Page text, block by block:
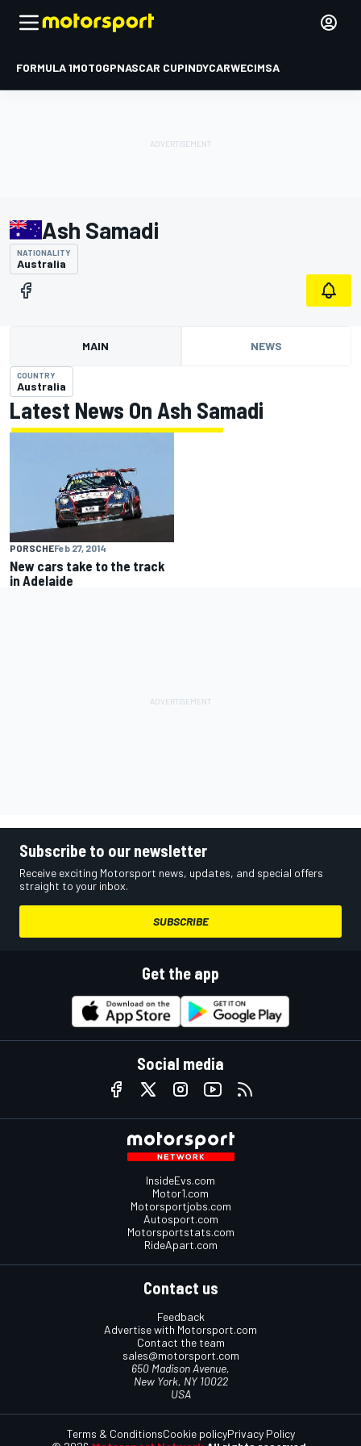
FORMULA 1MOTOGPNASCAR CUPINDYCARWECIMSA
Ash Samadi
NATIONALITY
Australia
MAIN NEWS
COUNTRY
Australia
Latest News On Ash Samadi
PORSCHEFeb 27, 2014
New cars take to the track
in Adelaide
Subscribe to our newsletter
Receive exciting Motorsport news, updates, and special offers
straight to your inbox.
SUBSCRIBE
Get the app
Social media
InsideEvs.com
Motor1.com
Motorsportjobs.com
Autosport.com
Motorsportstats.com
RideApart.com
Contact us
Feedback
Advertise with Motorsport.com
Contact the team
sales@motorsport.com
650 Madison Avenue,
New York, NY 10022
USA
Terms & ConditionsCookie policyPrivacy Policy